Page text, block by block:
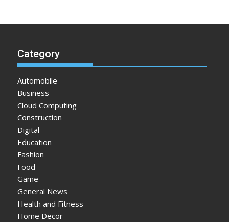
Category
Automobile
Business
Cloud Computing
Construction
Digital
Education
Fashion
Food
Game
General News
Health and Fitness
Home Decor